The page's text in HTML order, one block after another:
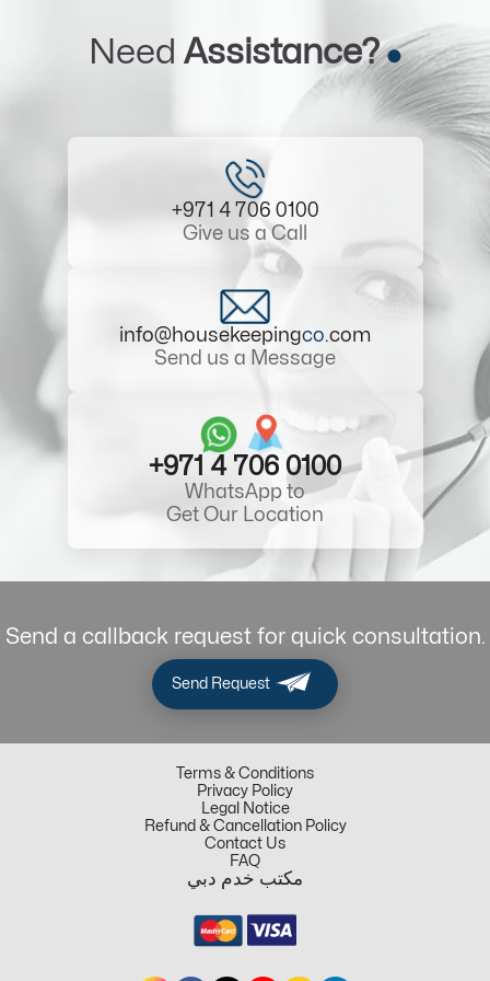
Need Assistance?
+971 4 706 0100
Give us a Call
info@housekeepingco.com
Send us a Message
+971 4 706 0100
WhatsApp to
Get Our Location
Send a callback request for quick consultation.
Send Request
Terms & Conditions
Privacy Policy
Legal Notice
Refund & Cancellation Policy
Contact Us
FAQ
مكتب خدم دبي